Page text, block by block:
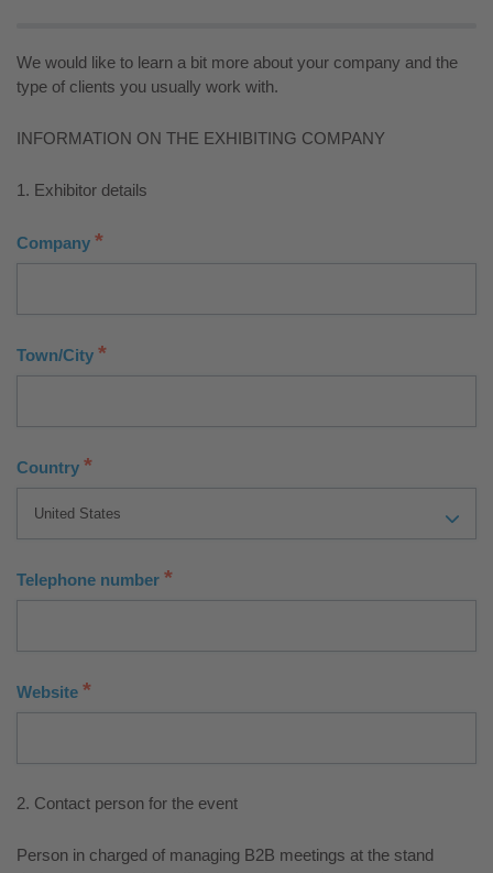
We would like to learn a bit more about your company and the
type of clients you usually work with.
INFORMATION ON THE EXHIBITING COMPANY
1. Exhibitor details
Company *
Town/City *
Country *
Telephone number *
Website *
2. Contact person for the event
Person in charged of managing B2B meetings at the stand